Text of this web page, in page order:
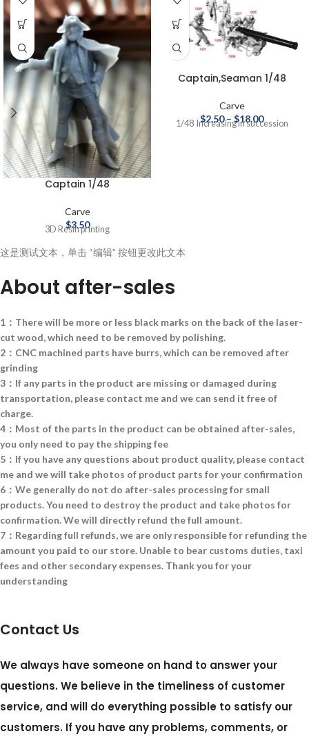
Captain 1/48
Carve
$3.50
3D Resin printing
Captain,Seaman 1/48
Carve
$2.50– $18.00
1/48 Increasing in succession
这是测试文本，单击 “编辑” 按钮更改此文本
About after-sales
1：There will be more or less black marks on the back of the laser-
cut wood, which need to be removed by polishing.
2：CNC machined parts have burrs, which can be removed after
grinding
3：If any parts in the product are missing or damaged during
transportation, please contact me and we can send it free of
charge.
4：Most of the parts in the product can be obtained after-sales,
you only need to pay the shipping fee
5：If you have any questions about product quality, please contact
me and we will take photos of product parts for your confirmation
6：We generally do not do after-sales processing for small
products. You need to destroy the product and take photos for
confirmation. We will directly refund the full amount.
7：Regarding full refunds, we are only responsible for refunding the
amount you paid to our store. Unable to bear customs duties, taxi
fees and other secondary expenses. Thank you for your
understanding
Contact Us
We always have someone on hand to answer your
questions. We believe in the timeliness of customer
service, and will do everything possible to satisfy our
customers. If you have any problems, comments, or